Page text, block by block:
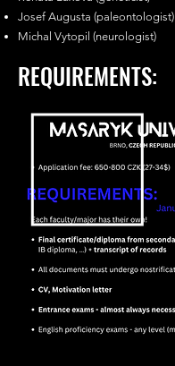
Josef Augusta (paleontologist)
Michal Vytopil (neurologist)
REQUIREMENTS: